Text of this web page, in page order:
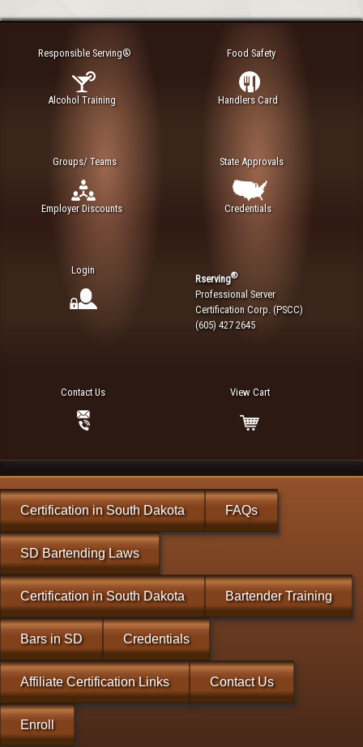
Responsible Serving®
Alcohol Training
Food Safety
Handlers Card
Groups/ Teams
Employer Discounts
State Approvals
Credentials
Login
Rserving®
Professional Server
Certification Corp. (PSCC)
(605) 427 2645
Contact Us View Cart
Certification in South Dakota FAQs
SD Bartending Laws
Certification in South Dakota Bartender Training
Bars in SD Credentials
Affiliate Certification Links Contact Us
Enroll